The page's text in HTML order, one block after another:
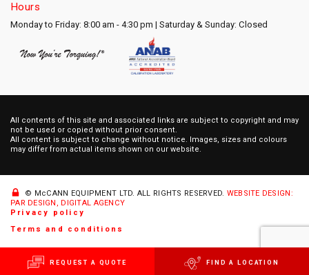
REQUEST A QUOTE FIND A LOCATION
Hours
Monday to Friday: 8:00 am - 4:30 pm | Saturday & Sunday: Closed
All contents of this site and associated links are subject to copyright and may
not be used or copied without prior consent.
All content is subject to change without notice. Images, sizes and colours
may differ from actual items shown on our website.
© McCANN EQUIPMENT LTD. ALL RIGHTS RESERVED. WEBSITE DESIGN:
PAR DESIGN, DIGITAL AGENCY
Privacy policy
Terms and conditions